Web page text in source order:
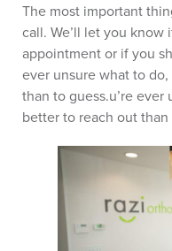
The most important
call. We’ll let you
appointment or if you
ever unsure what to
than to guess.u’re ever
better to reach out than